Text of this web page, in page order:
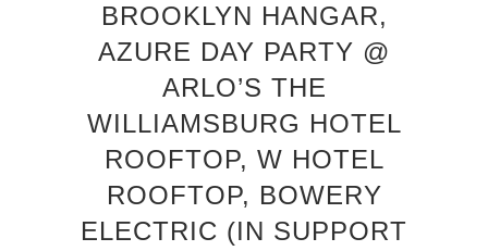
BROOKLYN HANGAR,
AZURE DAY PARTY @
ARLO’S THE
WILLIAMSBURG HOTEL
ROOFTOP, W HOTEL
ROOFTOP, BOWERY
ELECTRIC (IN SUPPORT